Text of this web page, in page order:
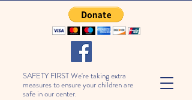
SAFETY FIRST We're taking extra
measures to ensure your children are
safe in our center.